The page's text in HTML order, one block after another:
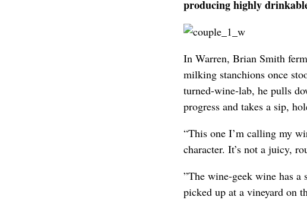
producing highly
In Warren, Brian Smith
milking stanchions once
turned-wine-lab, he pulls
progress and takes a sip,
“This one I’m calling my
character. It’s not a juicy,
”The wine-geek wine has
picked up at a vineyard on